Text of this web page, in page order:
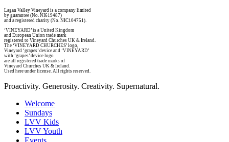
Lagan Valley Vineyard is a company limited
by guarantee (No. NI619487)
and a registered charity (No. NIC104751).
‘VINEYARD’ is a United Kingdom
and European Union trade mark
registered to Vineyard Churches UK & Ireland.
The ‘VINEYARD CHURCHES’ logo,
Vineyard ‘grapes’ device and ‘VINEYARD’
with ‘grapes’ device logo
are all registered trade marks of
Vineyard Churches UK & Ireland.
Used here under license. All rights reserved.
Proactivity. Generosity. Creativity. Supernatural.
Welcome
Sundays
LVV Kids
LVV Youth
Events